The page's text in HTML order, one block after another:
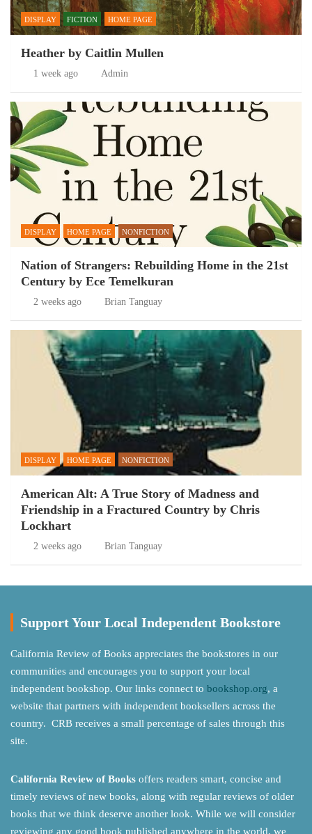
DISPLAY FICTION HOME PAGE
Heather by Caitlin Mullen
1 week ago Admin
DISPLAY HOME PAGE NONFICTION
Nation of Strangers: Rebuilding Home in the 21st
Century by Ece Temelkuran
2 weeks ago Brian Tanguay
DISPLAY HOME PAGE NONFICTION
American Alt: A True Story of Madness and
Friendship in a Fractured Country by Chris
Lockhart
2 weeks ago Brian Tanguay
Support Your Local Independent Bookstore
California Review of Books appreciates the bookstores in our
communities and encourages you to support your local
independent bookshop. Our links connect to bookshop.org, a
website that partners with independent booksellers across the
country. CRB receives a small percentage of sales through this
site.
California Review of Books offers readers smart, concise and
timely reviews of new books, along with regular reviews of older
books that we think deserve another look. While we will consider
reviewing any good book published anywhere in the world, we